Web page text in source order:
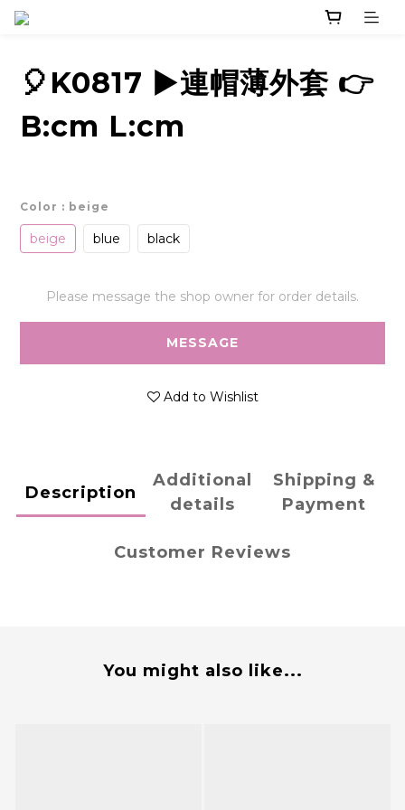
🎈K0817 ▶️連帽薄外套 👉
B:cm L:cm
Color : beige
beige blue black
Please message the shop owner for order details.
MESSAGE
Add to Wishlist
Description
Additional
details
Shipping &
Payment
Customer Reviews
You might also like...